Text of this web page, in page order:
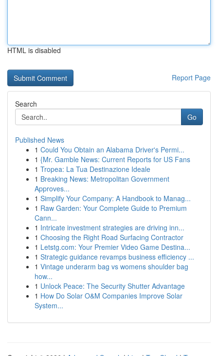
HTML is disabled
Report Page
Search
Go
Published News
1 Could You Obtain an Alabama Driver's Permi...
1 {Mr. Gamble News: Current Reports for US Fans
1 Tropea: La Tua Destinazione Ideale
1 Breaking News: Metropolitan Government
Approves...
1 Simplify Your Company: A Handbook to Manag...
1 Raw Garden: Your Complete Guide to Premium
Cann...
1 Intricate investment strategies are driving inn...
1 Choosing the Right Road Surfacing Contractor
1 Letstg.com: Your Premier Video Game Destina...
1 Strategic guidance revamps business efficiency ...
1 Vintage underarm bag vs womens shoulder bag
how...
1 Unlock Peace: The Security Shutter Advantage
1 How Do Solar O&M Companies Improve Solar
System...